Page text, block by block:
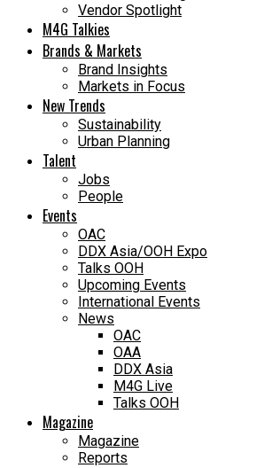
Vendor Spotlight
M4G Talkies
Brands & Markets
Brand Insights
Markets in Focus
New Trends
Sustainability
Urban Planning
Talent
Jobs
People
Events
OAC
DDX Asia/OOH Expo
Talks OOH
Upcoming Events
International Events
News
OAC
OAA
DDX Asia
M4G Live
Talks OOH
Magazine
Magazine
Reports